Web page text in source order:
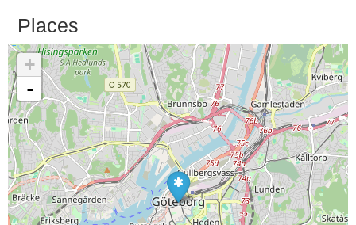
Places
+
-